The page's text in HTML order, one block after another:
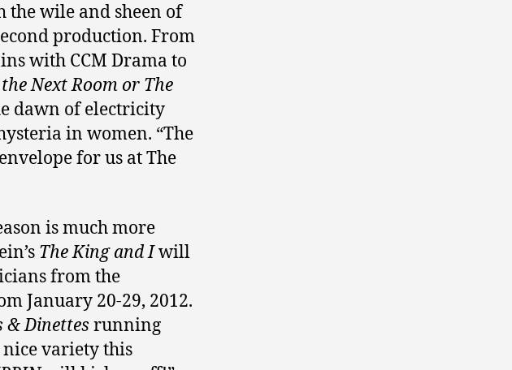
the wile and sheen of
production. From
with CCM Drama to
Next Room or The
dawn of electricity
in women. “The
for us at The
is much more
The King and Iwill
from the
January 20-29, 2012.
& Dinettes running
nice variety this